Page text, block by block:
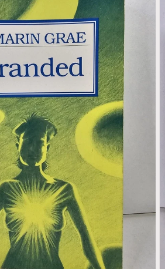
Open
media
1
in
gallery
view